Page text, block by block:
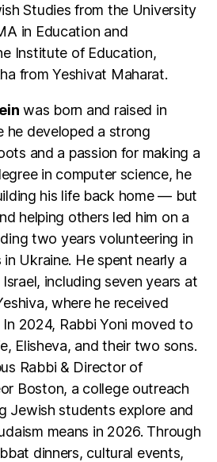
Studies from the University
in Education and
Institute of Education,
from Yeshivat Maharat.
was born and raised in
he developed a strong
and a passion for making a
in computer science, he
his life back home — but
helping others led him on a
two years volunteering in
Ukraine. He spent nearly a
including seven years at
where he received
2024, Rabbi Yoni moved to
Elisheva, and their two sons.
Rabbi & Director of
Boston, a college outreach
Jewish students explore and
means in 2026. Through
dinners, cultural events,